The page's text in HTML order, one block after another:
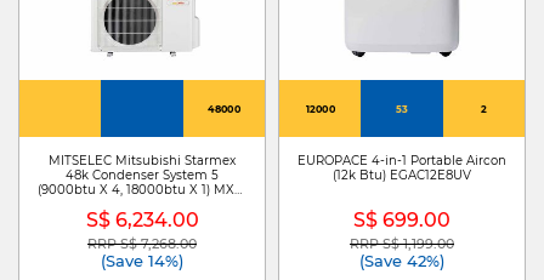
48000
MITSELEC Mitsubishi Starmex
48k Condenser System 5
(9000btu X 4, 18000btu X 1) MXY-
4/MSXY-FP18VG-SG3
S$ 6,234.00
Price reduced from
RRP S$ 7,268.00to
(Save 14%)
12000 53 2
EUROPACE 4-in-1 Portable Aircon
(12k Btu) EGAC12E8UV
S$ 699.00
Price reduced from
RRP S$ 1,199.00to
(Save 42%)